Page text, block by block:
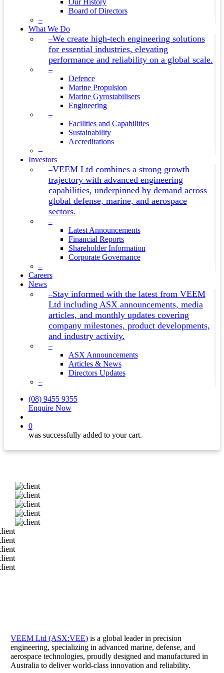
Our History
Board of Directors
–
What We Do
–We create high-tech engineering solutions
for essential industries, elevating
performance and reliability on a global scale.
–
Defence
Marine Propulsion
Marine Gyrostabilisers
Engineering
–
Facilities and Capabilities
Sustainability
Accreditations
–
Investors
–VEEM Ltd combines a strong growth
trajectory with advanced engineering
capabilities, underpinned by demand across
global defense, marine, and aerospace
sectors.
–
Latest Announcements
Financial Reports
Shareholder Information
Corporate Governance
–
Careers
News
–Stay informed with the latest from VEEM
Ltd including ASX announcements, media
articles, and monthly updates covering
company milestones, product developments,
and industry activity.
–
ASX Announcements
Articles & News
Directors Updates
–
(08) 9455 9355
Enquire Now
0
was successfully added to your cart.
VEEM Ltd (ASX:VEE) is a global leader in precision
engineering, specializing in advanced marine, defense, and
aerospace technologies, proudly designed and manufactured in
Australia to deliver world-class innovation and reliability.